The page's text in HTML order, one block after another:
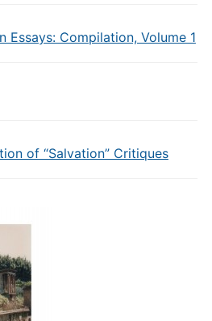
Essays: Compilation, Volume 1
of “Salvation” Critiques